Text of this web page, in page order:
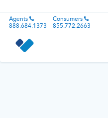
Agents
888.684.1373
Consumers
855.772.2663